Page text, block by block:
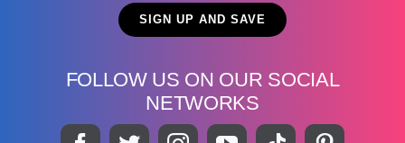
FOLLOW US ON OUR SOCIAL
NETWORKS